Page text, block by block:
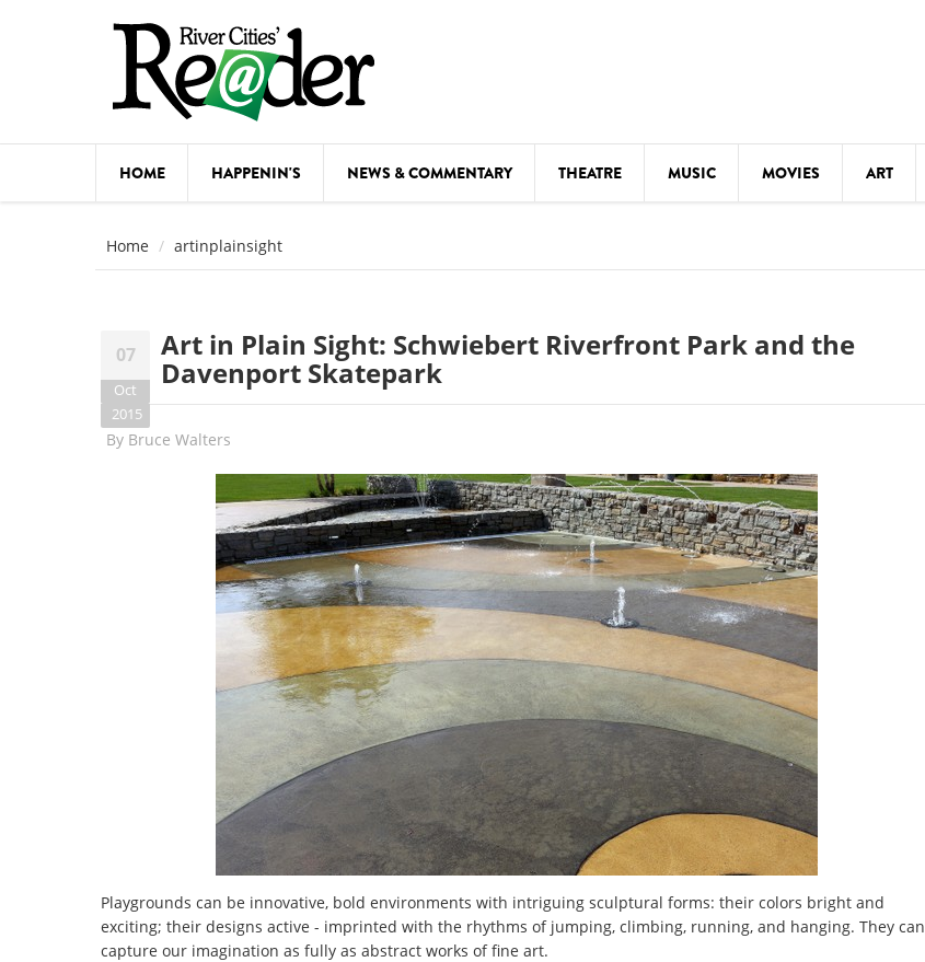
HOME HAPPENIN'S NEWS & COMMENTARY THEATRE MUSIC MOVIES ART
FOOD & DRINK MOVIES
Home artinplainsight
07
Oct
2015
Art in Plain Sight: Schwiebert Riverfront Park and the
Davenport Skatepark
By Bruce Walters
Playgrounds can be innovative, bold environments with intriguing sculptural forms: their colors bright and
exciting; their designs active - imprinted with the rhythms of jumping, climbing, running, and hanging. They can
capture our imagination as fully as abstract works of fine art.